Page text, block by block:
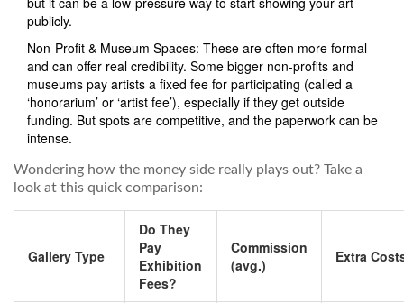
publicly.
Non-Profit & Museum Spaces: These are often more formal
and can offer real credibility. Some bigger non-profits and
museums pay artists a fixed fee for participating (called a
‘honorarium’ or ‘artist fee’), especially if they get outside
funding. But spots are competitive, and the paperwork can be
intense.
Wondering how the money side really plays out? Take a
look at this quick comparison:
Gallery Type
Do They
Pay
Exhibition
Fees?
Commission
(avg.)
Extra